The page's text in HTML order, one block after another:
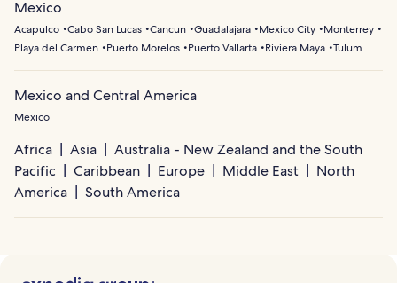
Mexico
Acapulco Cabo San Lucas Cancun Guadalajara Mexico City
Monterrey
Playa del Carmen
Puerto Morelos Puerto Vallarta Riviera Maya Tulum
Mexico and Central America
Mexico
Africa Asia
Australia - New Zealand and the South
Pacific
Caribbean Europe Middle East
North
America
South America